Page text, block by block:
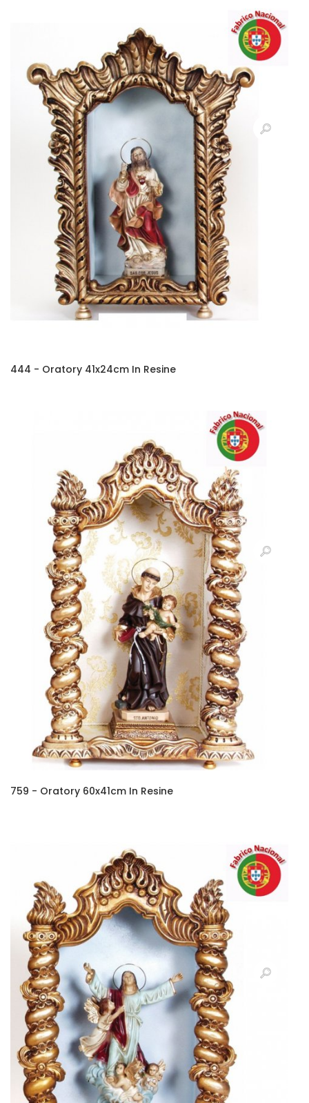
444 - Oratory 41x24cm In Resine
759 - Oratory 60x41cm In Resine